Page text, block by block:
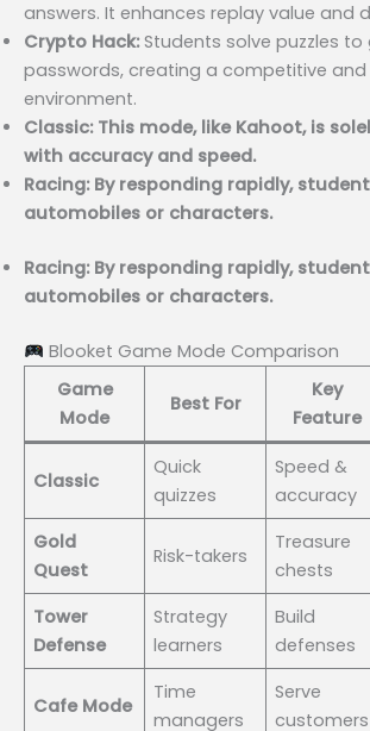
answers. It enhances replay value and
Crypto Hack:Students solve puzzles to
passwords, creating a competitive and
environment.
Classic: This mode, like Kahoot, is
with accuracy and speed.
Racing: By responding rapidly,
automobiles or characters.
Racing: By responding rapidly,
automobiles or characters.
Blooket Game Mode Comparison
Game
Mode
Best For
Key
Feature
Classic
Quick
quizzes
Speed &
accuracy
Gold
Quest
Risk-takers
Treasure
chests
Tower
Defense
Strategy
learners
Build
defenses
Cafe Mode
Time
managers
Serve
customers